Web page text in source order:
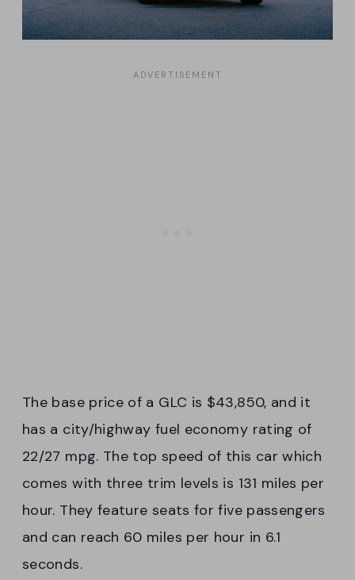
The base price of a GLC is $43,850, and it
has a city/highway fuel economy rating of
22/27 mpg. The top speed of this car which
comes with three trim levels is 131 miles per
hour. They feature seats for five passengers
and can reach 60 miles per hour in 6.1
seconds.